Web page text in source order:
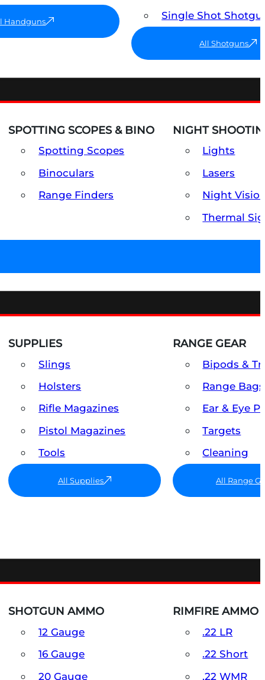
Handguns
Single Shot
All Shotguns
SPOTTING SCOPES & BINO
Spotting Scopes
Binoculars
Range Finders
NIGHT
Lights
Lasers
Night
Thermal
SUPPLIES
Slings
Holsters
Rifle Magazines
Pistol Magazines
Tools
All Supplies
RANGE GEAR
Bipods &
Range
Ear & Eye
Targets
Cleaning
All Range
SHOTGUN AMMO
12 Gauge
16 Gauge
20 Gauge
RIMFIRE AMMO
.22 LR
.22 Short
.22 WMR